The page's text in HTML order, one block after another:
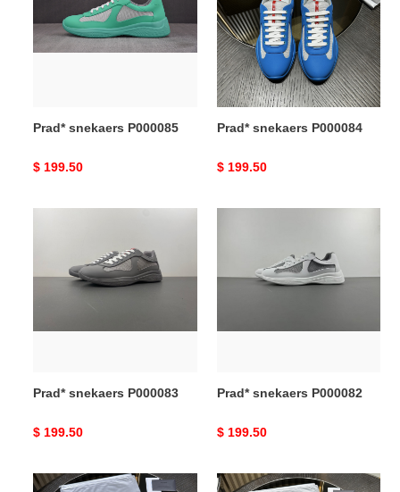
Prad* snekaers P000085
Original
$ 199.50
Prad* snekaers P000084
Original
$ 199.50
Prad* snekaers P000083
Original
$ 199.50
Prad* snekaers P000082
Original
$ 199.50
Prad*
Prad*